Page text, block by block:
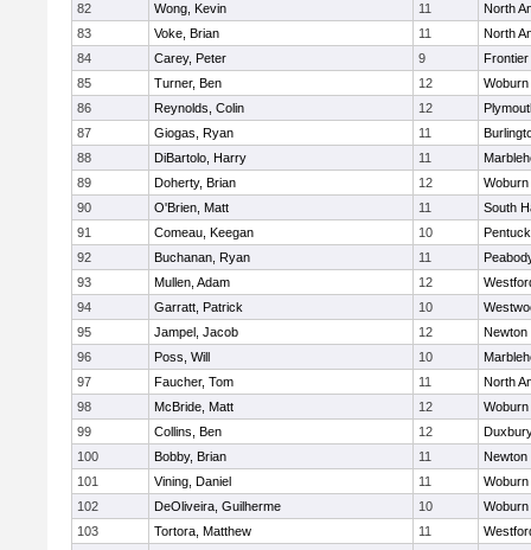
82
Wong, Kevin 11
North
83
Voke, Brian 11
North
84
Carey, Peter 9
Frontier
85
Turner, Ben 12
Woburn
86
Reynolds, Colin 12
87
Giogas, Ryan 11
88
DiBartolo, Harry 11
89
Doherty, Brian 12
Woburn
90
O'Brien, Matt 11
South
91
Comeau, Keegan 10
92
Buchanan, Ryan 11
93
Mullen, Adam 12
94
Garratt, Patrick 10
95
Jampel, Jacob 12
Newton
96
Poss, Will 10
97
Faucher, Tom 11
North
98
McBride, Matt 12
Woburn
99
Collins, Ben 12
100
Bobby, Brian 11
Newton
101
Vining, Daniel 11
Woburn
102
DeOliveira, Guilherme 10
Woburn
103
Tortora, Matthew 11